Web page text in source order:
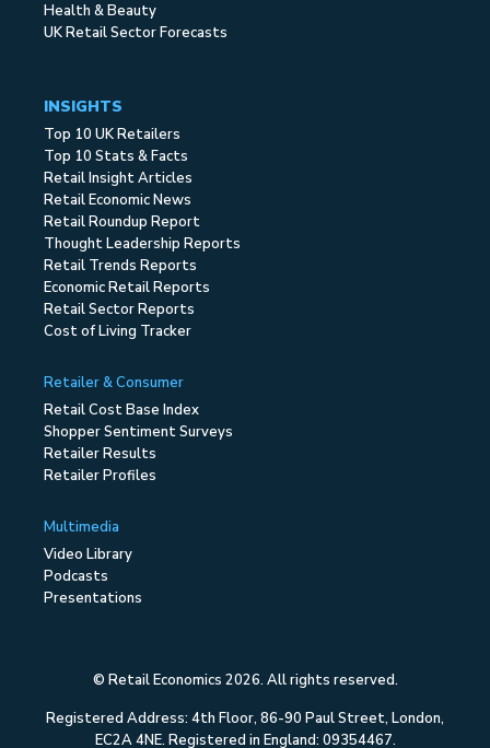
Health & Beauty
UK Retail Sector Forecasts
INSIGHTS
Top 10 UK Retailers
Top 10 Stats & Facts
Retail Insight Articles
Retail Economic News
Retail Roundup Report
Thought Leadership Reports
Retail Trends Reports
Economic Retail Reports
Retail Sector Reports
Cost of Living Tracker
Retailer & Consumer
Retail Cost Base Index
Shopper Sentiment Surveys
Retailer Results
Retailer Profiles
Multimedia
Video Library
Podcasts
Presentations
© Retail Economics 2026. All rights reserved.
Registered Address: 4th Floor, 86-90 Paul Street, London,
EC2A 4NE. Registered in England: 09354467.